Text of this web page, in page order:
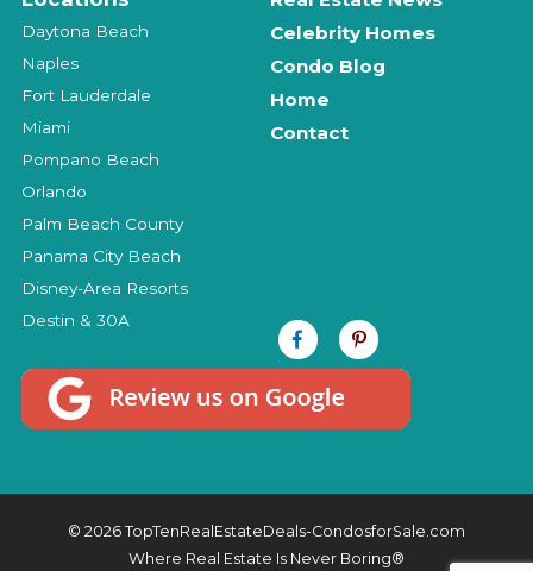
Daytona Beach
Naples
Fort Lauderdale
Miami
Pompano Beach
Orlando
Palm Beach County
Panama City Beach
Disney-Area Resorts
Destin & 30A
Celebrity Homes
Condo Blog
Home
Contact
© 2026 TopTenRealEstateDeals-CondosforSale.com
Where Real Estate Is Never Boring®